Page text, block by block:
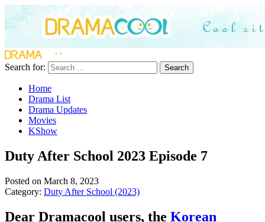
Search for: Search
Home
Drama List
Drama Updates
Movies
KShow
Duty After School 2023 Episode 7
Posted on March 8, 2023
Category: Duty After School (2023)
Dear Dramacool users, the Korean